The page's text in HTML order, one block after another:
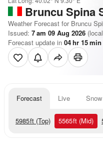
Bruncu Spina
Weather Forecast for Bruncu
Issued: 7 am 09 Aug 2026
Forecast update in 04hr 15min
Forecast Live
5985ft (Top) 5565ft (Mid)